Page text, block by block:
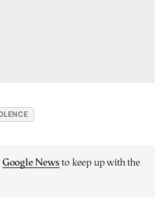
Google Newsto keep up with the